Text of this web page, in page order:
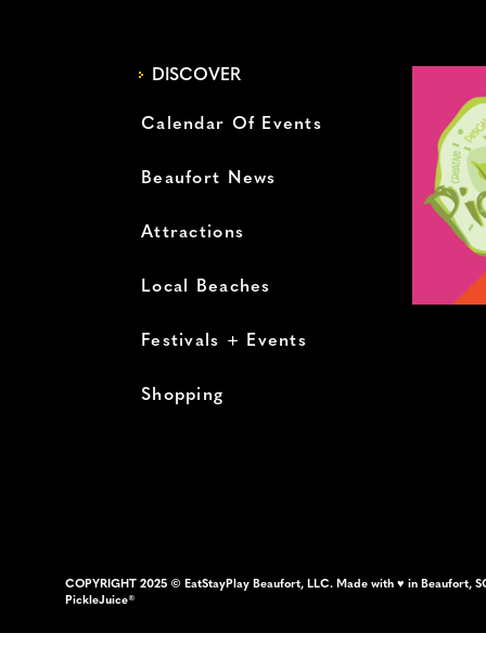
DISCOVER
Calendar Of Events
Beaufort News
Attractions
Local Beaches
Festivals + Events
Shopping
COPYRIGHT 2025 © EatStayPlay Beaufort, LLC. Made with ♥ in Beaufort,
PickleJuice®